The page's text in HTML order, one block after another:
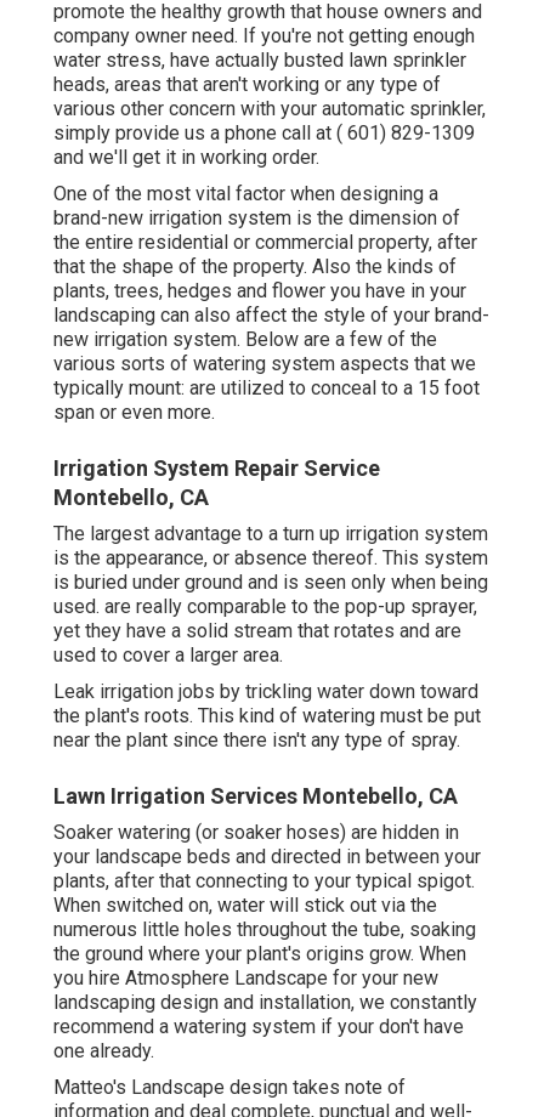
promote the healthy growth that house owners and
company owner need. If you're not getting enough
water stress, have actually busted lawn sprinkler
heads, areas that aren't working or any type of
various other concern with your automatic sprinkler,
simply provide us a phone call at ( 601) 829-1309
and we'll get it in working order.
One of the most vital factor when designing a
brand-new irrigation system is the dimension of
the entire residential or commercial property, after
that the shape of the property. Also the kinds of
plants, trees, hedges and flower you have in your
landscaping can also affect the style of your brand-
new irrigation system. Below are a few of the
various sorts of watering system aspects that we
typically mount: are utilized to conceal to a 15 foot
span or even more.
Irrigation System Repair Service
Montebello, CA
The largest advantage to a turn up irrigation system
is the appearance, or absence thereof. This system
is buried under ground and is seen only when being
used. are really comparable to the pop-up sprayer,
yet they have a solid stream that rotates and are
used to cover a larger area.
Leak irrigation jobs by trickling water down toward
the plant's roots. This kind of watering must be put
near the plant since there isn't any type of spray.
Lawn Irrigation Services Montebello, CA
Soaker watering (or soaker hoses) are hidden in
your landscape beds and directed in between your
plants, after that connecting to your typical spigot.
When switched on, water will stick out via the
numerous little holes throughout the tube, soaking
the ground where your plant's origins grow. When
you hire Atmosphere Landscape for your new
landscaping design and installation, we constantly
recommend a watering system if your don't have
one already.
Matteo's Landscape design takes note of
information and deal complete, punctual and well-